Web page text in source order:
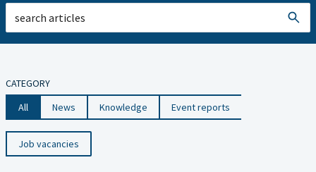
CATEGORY
All
News Knowledge Event reports
Job vacancies